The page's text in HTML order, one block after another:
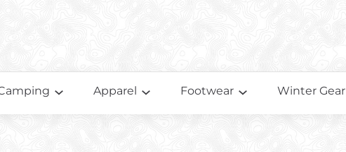
Apparel Footwear Winter Gear